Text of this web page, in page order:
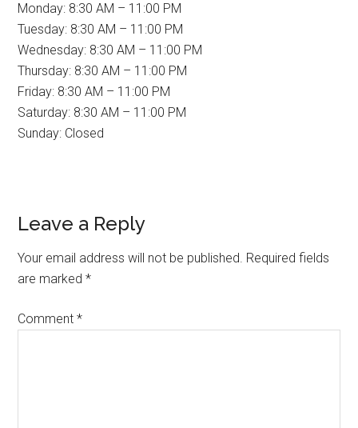
Monday: 8:30 AM – 11:00 PM
Tuesday: 8:30 AM – 11:00 PM
Wednesday: 8:30 AM – 11:00 PM
Thursday: 8:30 AM – 11:00 PM
Friday: 8:30 AM – 11:00 PM
Saturday: 8:30 AM – 11:00 PM
Sunday: Closed
Reader
Interactions
Leave a Reply
Your email address will not be published. Required fields
are marked*
Comment*